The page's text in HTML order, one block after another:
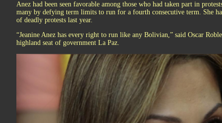
Anez had been seen favorable among those who had taken part in
many by defying term limits to run for a fourth consecutive term. She
of deadly protests last year.
“Jeanine Anez has every right to run like any Bolivian,” said Oscar
highland seat of government La Paz.